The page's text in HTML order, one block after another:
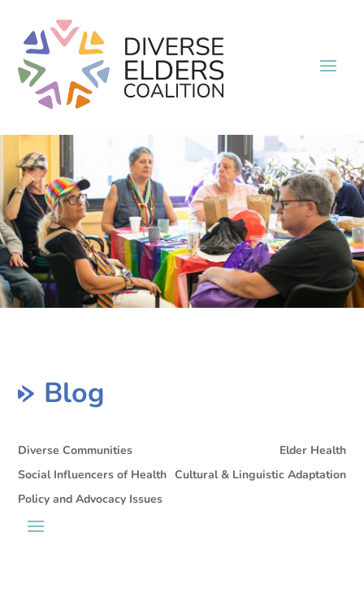
Blog
Diverse Communities
Elder Health
Social Influencers of Health Cultural & Linguistic Adaptation
Policy and Advocacy Issues